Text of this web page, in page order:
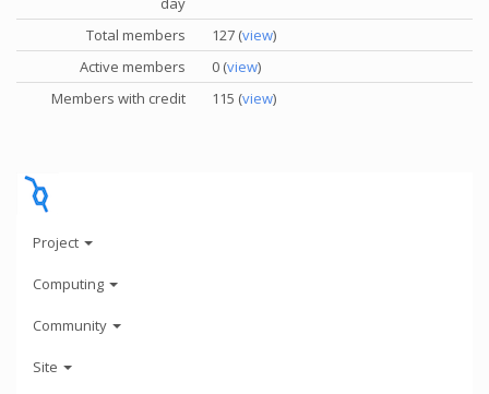
Total members 127 (view)
Active members
0 (view)
Members with credit
115 (view)
Project
Computing
Community
Site